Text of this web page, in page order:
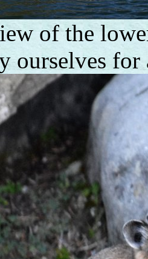
of the
ourselves for